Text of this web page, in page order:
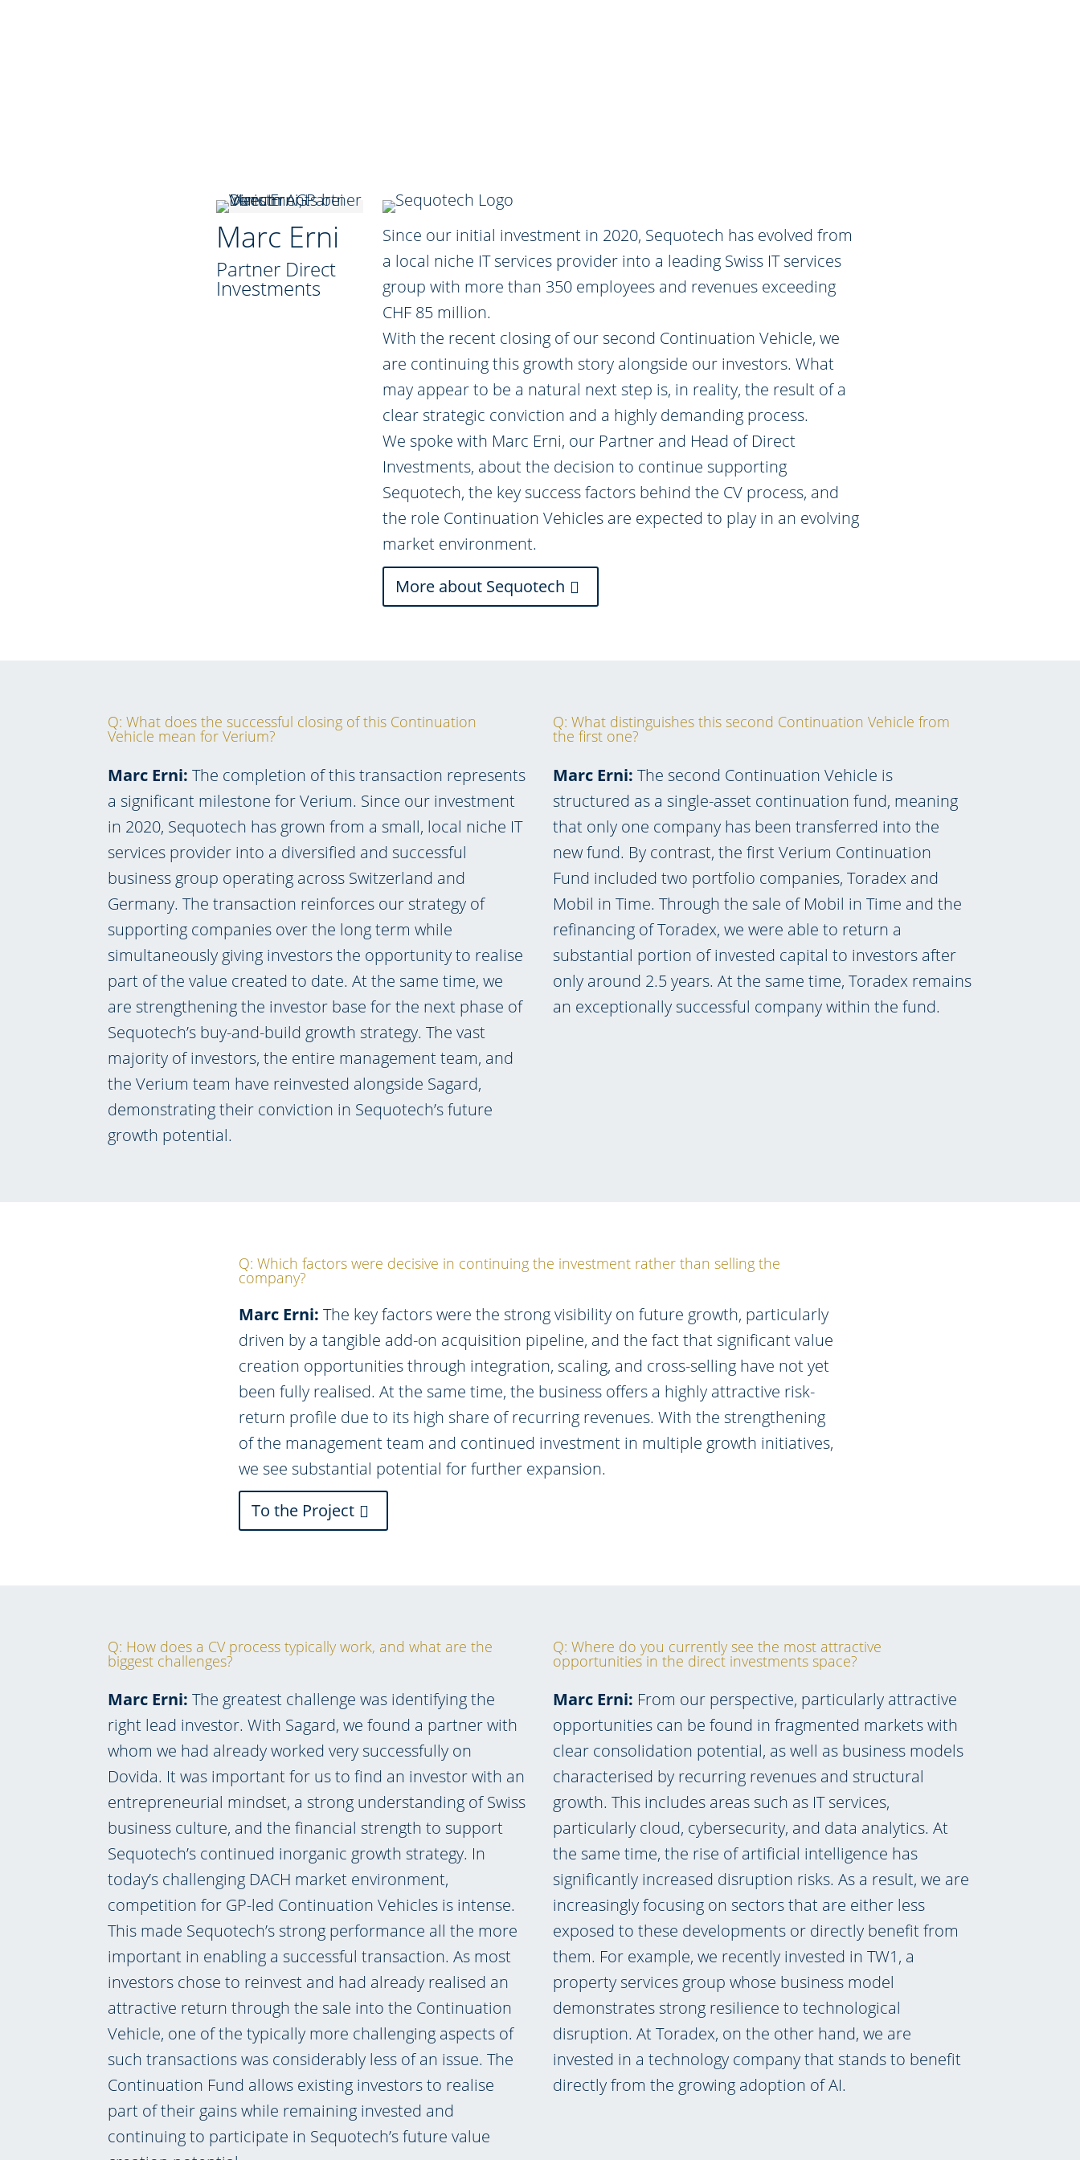
Marc Erni
Partner Direct
Investments
Since our initial investment in 2020, Sequotech has evolved from
a local niche IT services provider into a leading Swiss IT services
group with more than 350 employees and revenues exceeding
CHF 85 million.
With the recent closing of our second Continuation Vehicle, we
are continuing this growth story alongside our investors. What
may appear to be a natural next step is, in reality, the result of a
clear strategic conviction and a highly demanding process.
We spoke with Marc Erni, our Partner and Head of Direct
Investments, about the decision to continue supporting
Sequotech, the key success factors behind the CV process, and
the role Continuation Vehicles are expected to play in an evolving
market environment.
More about Sequotech
Q: What does the successful closing of this Continuation
Vehicle mean for Verium?
Q: What distinguishes this second Continuation Vehicle from
the first one?
Marc Erni: The completion of this transaction represents
a significant milestone for Verium. Since our investment
in 2020, Sequotech has grown from a small, local niche IT
services provider into a diversified and successful
business group operating across Switzerland and
Germany. The transaction reinforces our strategy of
supporting companies over the long term while
simultaneously giving investors the opportunity to realise
part of the value created to date. At the same time, we
are strengthening the investor base for the next phase of
Sequotech’s buy-and-build growth strategy. The vast
majority of investors, the entire management team, and
the Verium team have reinvested alongside Sagard,
demonstrating their conviction in Sequotech’s future
growth potential.
Marc Erni: The second Continuation Vehicle is
structured as a single-asset continuation fund, meaning
that only one company has been transferred into the
new fund. By contrast, the first Verium Continuation
Fund included two portfolio companies, Toradex and
Mobil in Time. Through the sale of Mobil in Time and the
refinancing of Toradex, we were able to return a
substantial portion of invested capital to investors after
only around 2.5 years. At the same time, Toradex remains
an exceptionally successful company within the fund.
Q: Which factors were decisive in continuing the investment rather than selling the
company?
Marc Erni: The key factors were the strong visibility on future growth, particularly
driven by a tangible add-on acquisition pipeline, and the fact that significant value
creation opportunities through integration, scaling, and cross-selling have not yet
been fully realised. At the same time, the business offers a highly attractive risk-
return profile due to its high share of recurring revenues. With the strengthening
of the management team and continued investment in multiple growth initiatives,
we see substantial potential for further expansion.
To the Project
Q: How does a CV process typically work, and what are the
biggest challenges?
Q: Where do you currently see the most attractive
opportunities in the direct investments space?
Marc Erni: The greatest challenge was identifying the
right lead investor. With Sagard, we found a partner with
whom we had already worked very successfully on
Dovida. It was important for us to find an investor with an
entrepreneurial mindset, a strong understanding of Swiss
business culture, and the financial strength to support
Sequotech’s continued inorganic growth strategy. In
today’s challenging DACH market environment,
competition for GP-led Continuation Vehicles is intense.
This made Sequotech’s strong performance all the more
important in enabling a successful transaction. As most
investors chose to reinvest and had already realised an
attractive return through the sale into the Continuation
Vehicle, one of the typically more challenging aspects of
such transactions was considerably less of an issue. The
Continuation Fund allows existing investors to realise
part of their gains while remaining invested and
continuing to participate in Sequotech’s future value
Marc Erni: From our perspective, particularly attractive
opportunities can be found in fragmented markets with
clear consolidation potential, as well as business models
characterised by recurring revenues and structural
growth. This includes areas such as IT services,
particularly cloud, cybersecurity, and data analytics. At
the same time, the rise of artificial intelligence has
significantly increased disruption risks. As a result, we are
increasingly focusing on sectors that are either less
exposed to these developments or directly benefit from
them. For example, we recently invested in TW1, a
property services group whose business model
demonstrates strong resilience to technological
disruption. At Toradex, on the other hand, we are
invested in a technology company that stands to benefit
directly from the growing adoption of AI.